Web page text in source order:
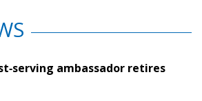
ambassador retires